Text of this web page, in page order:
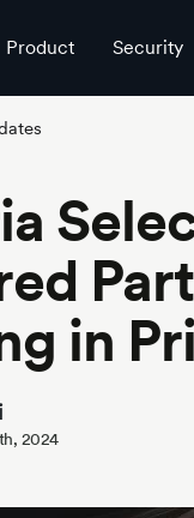
Product Security
in
2024